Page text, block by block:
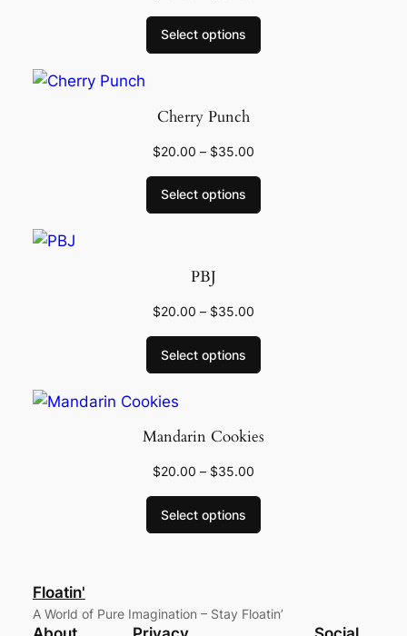
Select options
Cherry Punch
$20.00 – $35.00
Select options
PBJ
$20.00 – $35.00
Select options
Mandarin Cookies
$20.00 – $35.00
Select options
Floatin'
A World of Pure Imagination – Stay Floatin’